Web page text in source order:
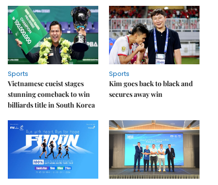
Sports
Vietnamese cueist stages
stunning comeback to win
billiards title in South Korea
Sports
Kim goes back to black and
secures away win